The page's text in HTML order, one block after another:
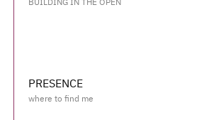
PRESENCE